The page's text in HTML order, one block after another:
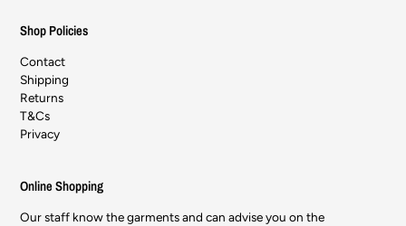
Shop Policies
Contact
Shipping
Returns
T&Cs
Privacy
Online Shopping
Our staff know the garments and can advise you on the